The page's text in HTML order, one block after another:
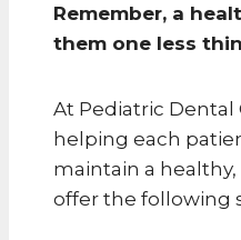
Remember, a
them one less
At Pediatric Dental
helping each
maintain a
offer the following